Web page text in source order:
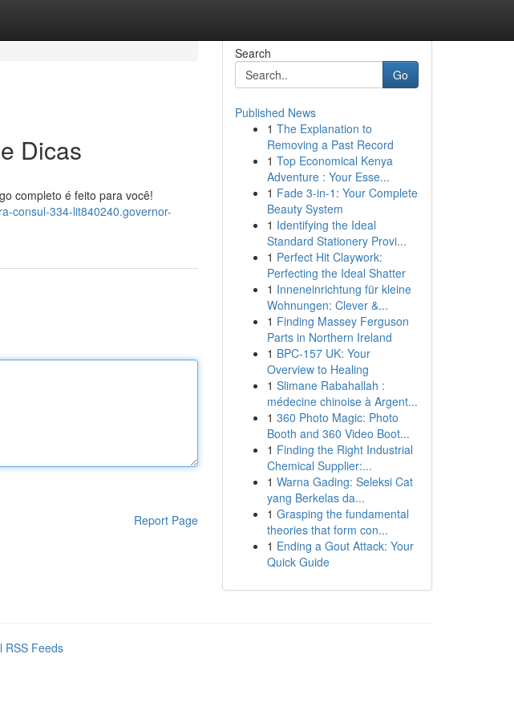
Dicas
completo é feito para você!
consul-334-lit840240.governor-
Report Page
Search
Go
Published News
1 The Explanation to
Removing a Past Record
1 Top Economical Kenya
Adventure : Your Esse...
1 Fade 3-in-1: Your Complete
Beauty System
1 Identifying the Ideal
Standard Stationery Provi...
1 Perfect Hit Claywork:
Perfecting the Ideal Shatter
1 Inneneinrichtung für kleine
Wohnungen: Clever &...
1 Finding Massey Ferguson
Parts in Northern Ireland
1 BPC-157 UK: Your
Overview to Healing
1 Slimane Rabahallah :
médecine chinoise à Argent...
1 360 Photo Magic: Photo
Booth and 360 Video Boot...
1 Finding the Right Industrial
Chemical Supplier:...
1 Warna Gading: Seleksi Cat
yang Berkelas da...
1 Grasping the fundamental
theories that form con...
1 Ending a Gout Attack: Your
Quick Guide
RSS Feeds